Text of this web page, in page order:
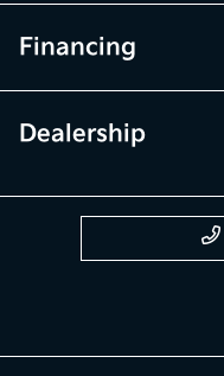
Financing
Dealership